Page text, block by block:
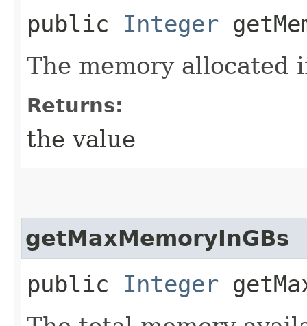
public Integer
The memory allocated
Returns:
the value
getMaxMemoryInGBs
public Integer